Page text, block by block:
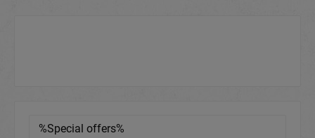
%Special offers%